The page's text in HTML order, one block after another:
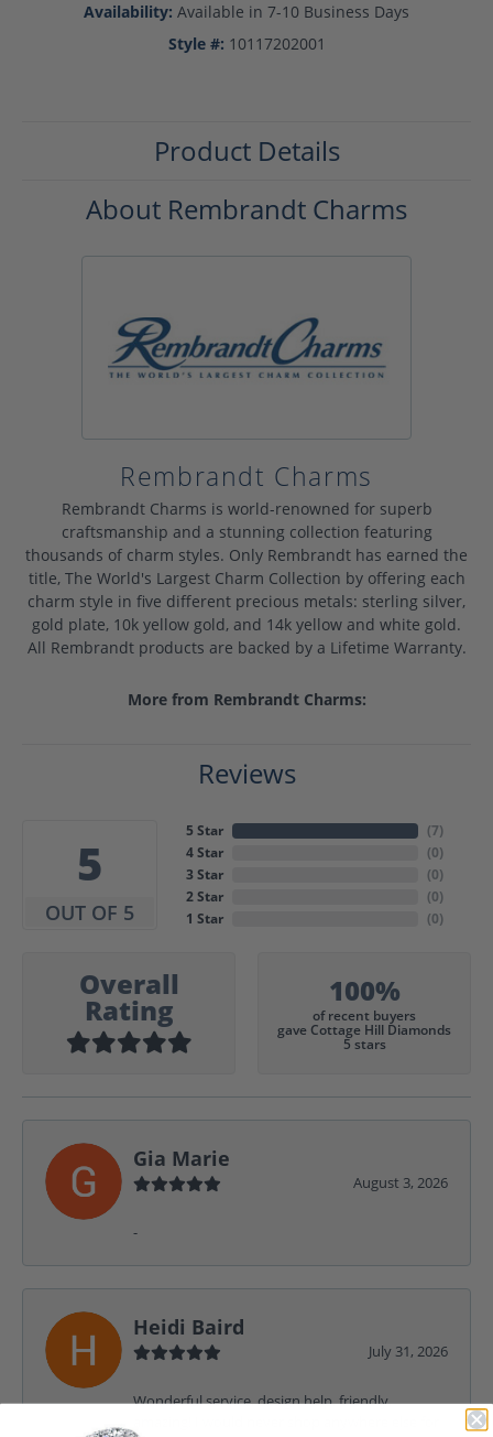
Availability: Available in 7-10 Business Days
Style #: 10117202001
Product Details
About Rembrandt Charms
Rembrandt Charms
Rembrandt Charms is world-renowned for superb
craftsmanship and a stunning collection featuring
thousands of charm styles. Only Rembrandt has earned the
title, The World's Largest Charm Collection by offering each
charm style in five different precious metals: sterling silver,
gold plate, 10k yellow gold, and 14k yellow and white gold.
All Rembrandt products are backed by a Lifetime Warranty.
More from Rembrandt Charms:
Reviews
5
OUT OF 5
5 Star
4 Star
3 Star
2 Star
1 Star
(7)
(0)
(0)
(0)
(0)
Overall
Rating
100%
of recent buyers
gave Cottage Hill Diamonds
5 stars
Gia Marie
August 3, 2026
-
Heidi Baird
July 31, 2026
Wonderful service, design help, friendly,